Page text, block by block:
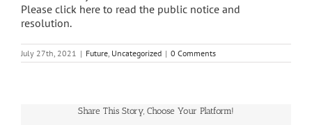
Please click here to read the public notice and
resolution.
July 27th, 2021 | Future, Uncategorized | 0 Comments
Share This Story, Choose Your Platform!